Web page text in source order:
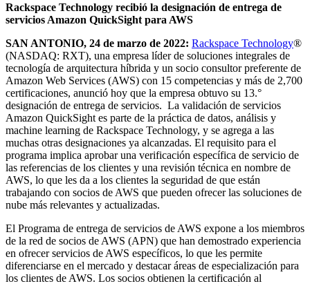
Rackspace Technology recibió la designación de entrega de
servicios Amazon QuickSight para AWS
SAN ANTONIO, 24 de marzo de 2022: Rackspace Technology®
(NASDAQ: RXT), una empresa líder de soluciones integrales de
tecnología de arquitectura híbrida y un socio consultor preferente de
Amazon Web Services (AWS) con 15 competencias y más de 2,700
certificaciones, anunció hoy que la empresa obtuvo su 13.°
designación de entrega de servicios. La validación de servicios
Amazon QuickSight es parte de la práctica de datos, análisis y
machine learning de Rackspace Technology, y se agrega a las
muchas otras designaciones ya alcanzadas. El requisito para el
programa implica aprobar una verificación específica de servicio de
las referencias de los clientes y una revisión técnica en nombre de
AWS, lo que les da a los clientes la seguridad de que están
trabajando con socios de AWS que pueden ofrecer las soluciones de
nube más relevantes y actualizadas.
El Programa de entrega de servicios de AWS expone a los miembros
de la red de socios de AWS (APN) que han demostrado experiencia
en ofrecer servicios de AWS específicos, lo que les permite
diferenciarse en el mercado y destacar áreas de especialización para
los clientes de AWS. Los socios obtienen la certificación al